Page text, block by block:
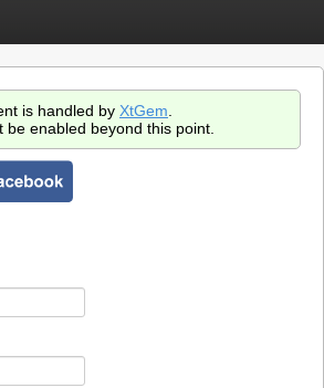
is handled by XtGem
be enabled beyond this point.